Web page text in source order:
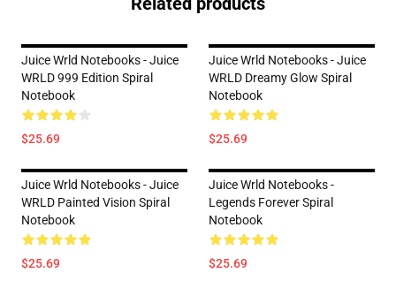
Juice Wrld Notebooks - Juice
WRLD 999 Edition Spiral
Notebook
$25.69
Juice Wrld Notebooks - Juice
WRLD Dreamy Glow Spiral
Notebook
$25.69
Juice Wrld Notebooks - Juice
WRLD Painted Vision Spiral
Notebook
$25.69
Juice Wrld Notebooks -
Legends Forever Spiral
Notebook
$25.69